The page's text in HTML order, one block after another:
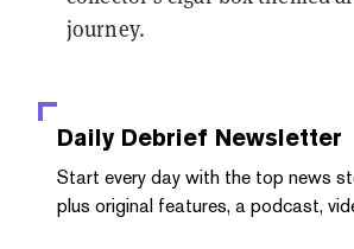
journey.
Daily Debrief Newsletter
Start every day with the top news
plus original features, a podcast,